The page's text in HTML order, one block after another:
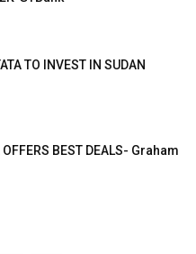
TO INVEST IN SUDAN
OFFERS BEST DEALS- Graham